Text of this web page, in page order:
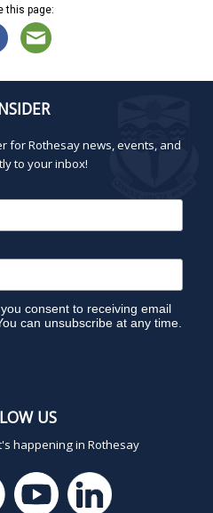
this page:
for Rothesay news, events, and
to your inbox!
consent to receiving email
can unsubscribe at any time.
US
happening in Rothesay